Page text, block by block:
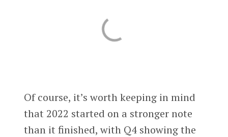
Of course, it’s worth keeping in mind
that 2022 started on a stronger note
than it finished, with Q4 showing the